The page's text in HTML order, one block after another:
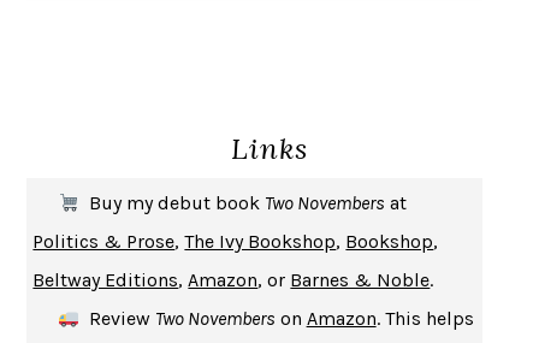
MICHAEL W. TWITTY
UPHEAVAL JARED DIAMOND
A JOURNAL OF THE PLAGUE YEARDANIEL DEFOE
CREATURESCRISSY VAN METER
INDELICACY
Links
Buy my debut book Two Novembers at
Politics & Prose,The Ivy Bookshop, Bookshop,
Beltway Editions,Amazon, or Barnes & Noble.
Review Two Novembers on Amazon. This helps